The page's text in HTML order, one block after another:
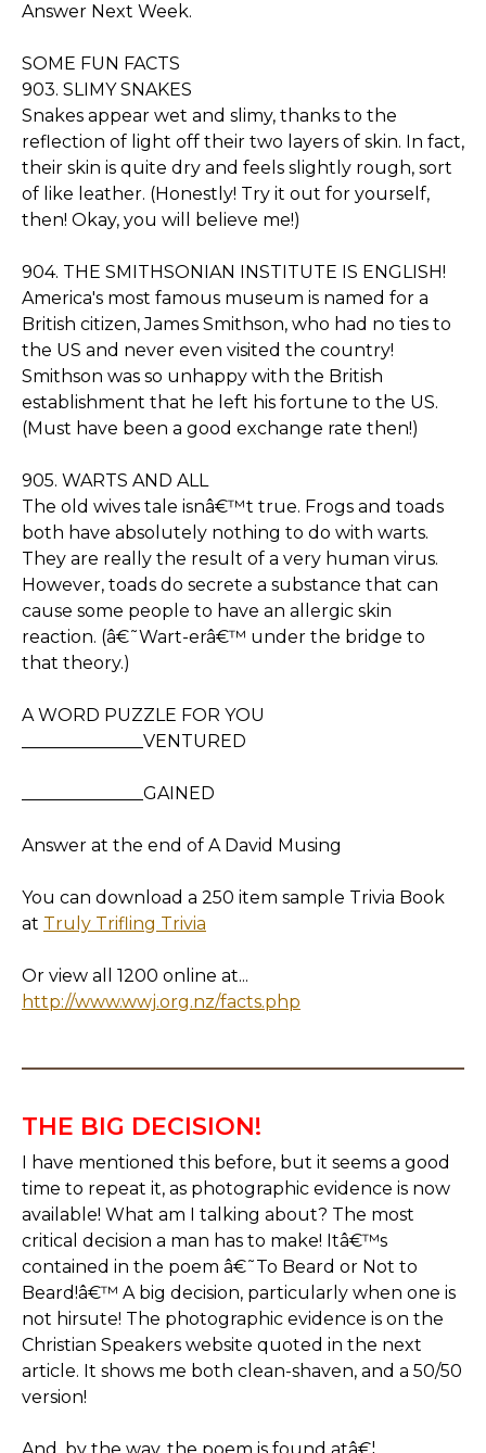
Answer Next Week.
SOME FUN FACTS
903. SLIMY SNAKES
Snakes appear wet and slimy, thanks to the
reflection of light off their two layers of skin. In fact,
their skin is quite dry and feels slightly rough, sort
of like leather. (Honestly! Try it out for yourself,
then! Okay, you will believe me!)
904. THE SMITHSONIAN INSTITUTE IS ENGLISH!
America's most famous museum is named for a
British citizen, James Smithson, who had no ties to
the US and never even visited the country!
Smithson was so unhappy with the British
establishment that he left his fortune to the US.
(Must have been a good exchange rate then!)
905. WARTS AND ALL
The old wives tale isnâ€™t true. Frogs and toads
both have absolutely nothing to do with warts.
They are really the result of a very human virus.
However, toads do secrete a substance that can
cause some people to have an allergic skin
reaction. (â€˜Wart-erâ€™ under the bridge to
that theory.)
A WORD PUZZLE FOR YOU
______________VENTURED
______________GAINED
Answer at the end of A David Musing
You can download a 250 item sample Trivia Book
at Truly Trifling Trivia
Or view all 1200 online at...
http://www.wwj.org.nz/facts.php
THE BIG DECISION!
I have mentioned this before, but it seems a good
time to repeat it, as photographic evidence is now
available! What am I talking about? The most
critical decision a man has to make! Itâ€™s
contained in the poem â€˜To Beard or Not to
Beard!â€™ A big decision, particularly when one is
not hirsute! The photographic evidence is on the
Christian Speakers website quoted in the next
article. It shows me both clean-shaven, and a 50/50
version!